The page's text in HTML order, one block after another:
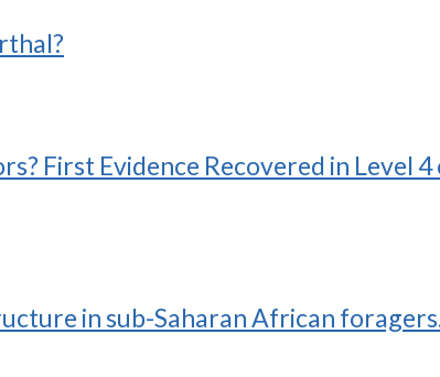
First Evidence Recovered in Level
in sub-Saharan African